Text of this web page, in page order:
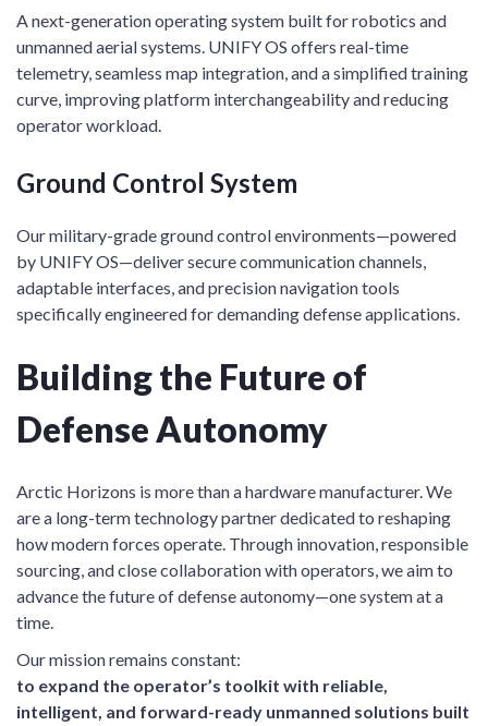
A next-generation operating system built for robotics and
unmanned aerial systems. UNIFY OS offers real-time
telemetry, seamless map integration, and a simplified training
curve, improving platform interchangeability and reducing
operator workload.
Ground Control System
Our military-grade ground control environments—powered
by UNIFY OS—deliver secure communication channels,
adaptable interfaces, and precision navigation tools
specifically engineered for demanding defense applications.
Building the Future of
Defense Autonomy
Arctic Horizons is more than a hardware manufacturer. We
are a long-term technology partner dedicated to reshaping
how modern forces operate. Through innovation, responsible
sourcing, and close collaboration with operators, we aim to
advance the future of defense autonomy—one system at a
time.
Our mission remains constant:
to expand the operator’s toolkit with reliable,
intelligent, and forward-ready unmanned solutions built